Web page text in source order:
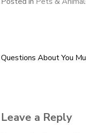
Post
Questions About You
Leave a Reply